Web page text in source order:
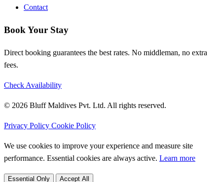
Contact
Book Your Stay
Direct booking guarantees the best rates. No middleman, no extra
fees.
Check Availability
© 2026 Bluff Maldives Pvt. Ltd. All rights reserved.
Privacy Policy Cookie Policy
We use cookies to improve your experience and measure site
performance. Essential cookies are always active. Learn more
Essential Only Accept All